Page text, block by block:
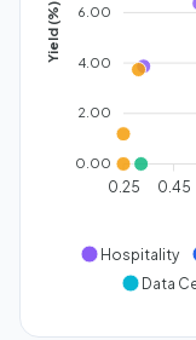
6.00
4.00
2.00
0.00
Yield (%)
0.25 0.45
Hospitality
Data